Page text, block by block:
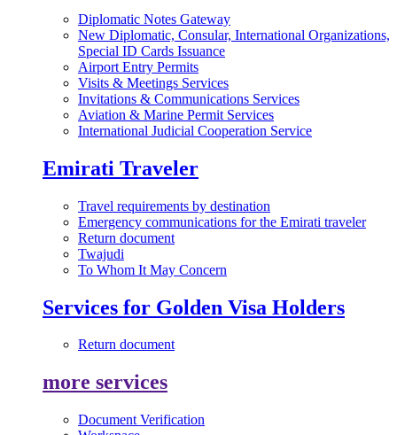
Diplomatic Notes Gateway
New Diplomatic, Consular, International Organizations,
Special ID Cards Issuance
Airport Entry Permits
Visits & Meetings Services
Invitations & Communications Services
Aviation & Marine Permit Services
International Judicial Cooperation Service
Emirati Traveler
Travel requirements by destination
Emergency communications for the Emirati traveler
Return document
Twajudi
To Whom It May Concern
Services for Golden Visa Holders
Return document
more services
Document Verification